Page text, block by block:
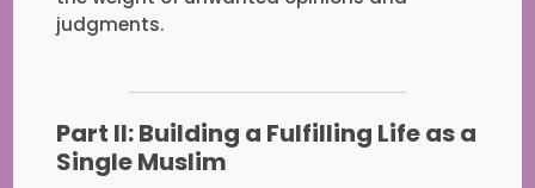
judgments.
Part II: Building a Fulfilling Life as a
Single Muslim